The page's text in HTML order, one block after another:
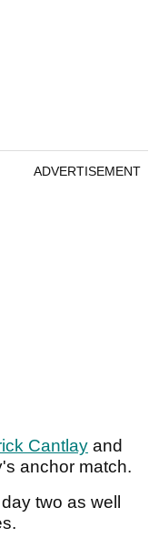
ADVERTISEMENT
Cantlay and
anchor match.
two as well